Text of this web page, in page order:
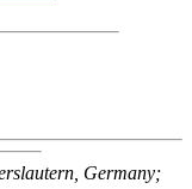
Germany;